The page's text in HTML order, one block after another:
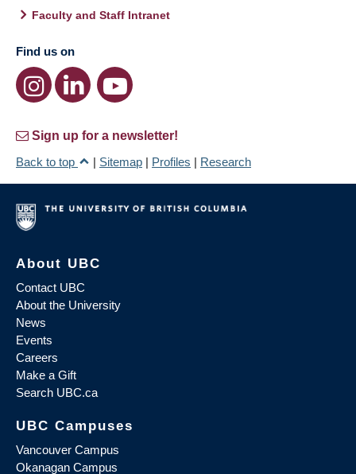
Faculty and Staff Intranet
Find us on
Sign up for a newsletter!
Back to top
| Sitemap | Profiles | Research
About UBC
Contact UBC
About the University
News
Events
Careers
Make a Gift
Search UBC.ca
UBC Campuses
Vancouver Campus
Okanagan Campus